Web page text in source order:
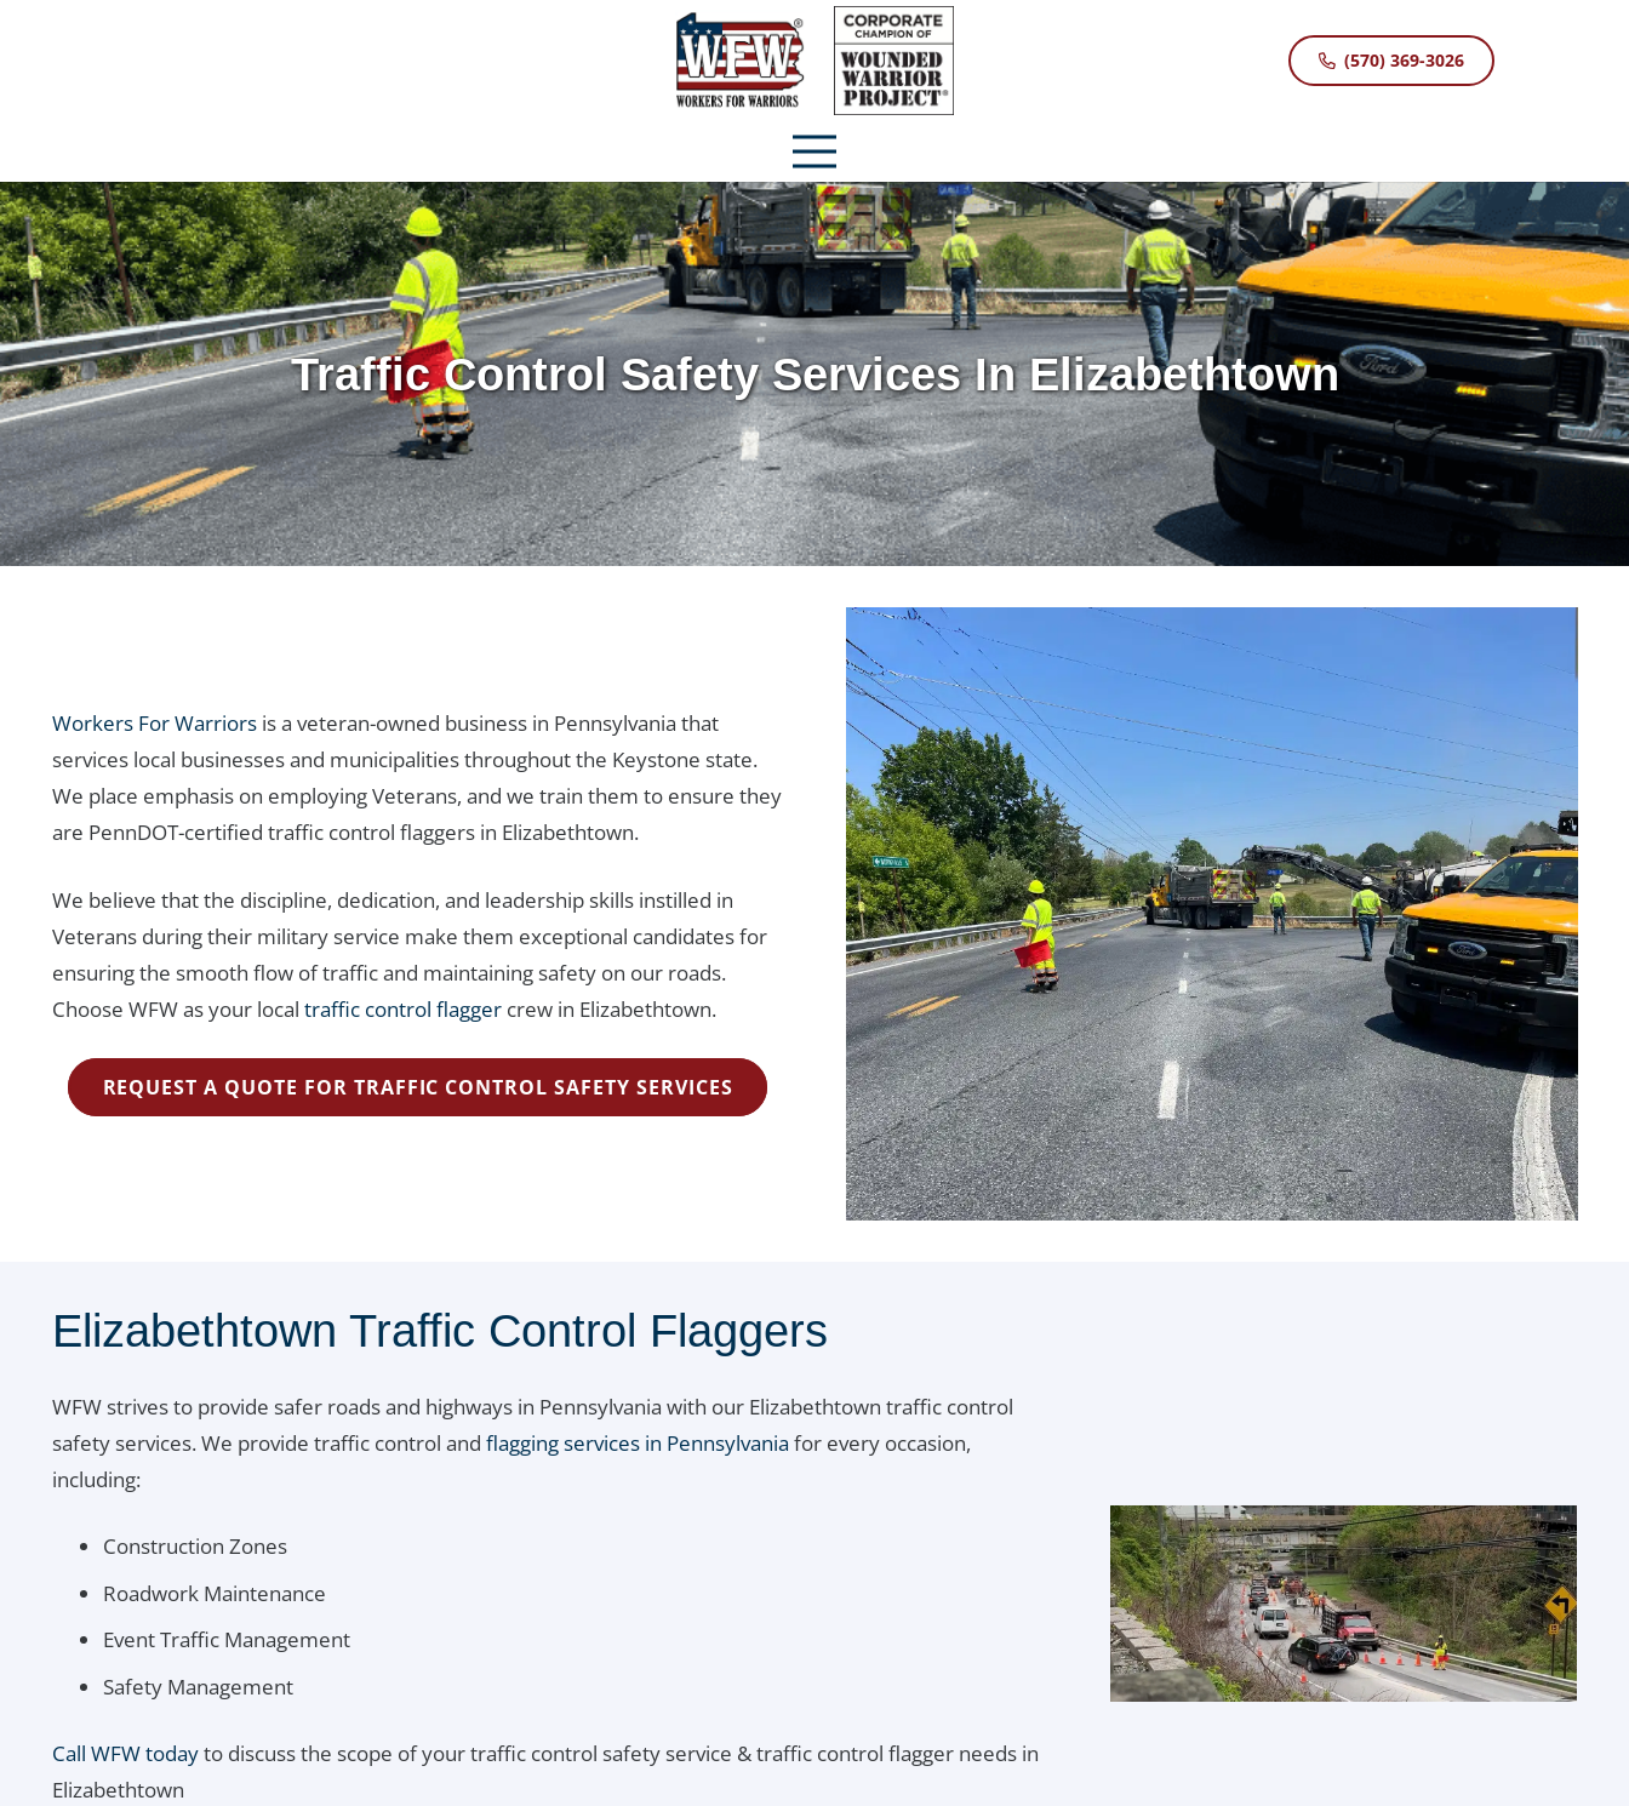
(570) 369-3026
Traffic Control Safety Services In Elizabethtown
Workers For Warriorsis a veteran-owned business in Pennsylvania that
services local businesses and municipalities throughout the Keystone state.
We place emphasis on employing Veterans, and we train them to ensure they
are PennDOT-certified traffic control flaggers in Elizabethtown.
We believe that the discipline, dedication, and leadership skills instilled in
Veterans during their military service make them exceptional candidates for
ensuring the smooth flow of traffic and maintaining safety on our roads.
Choose WFW as your local traffic control flaggercrew in Elizabethtown.
REQUEST A QUOTE FOR TRAFFIC CONTROL SAFETY SERVICES
Elizabethtown Traffic Control Flaggers
WFW strives to provide safer roads and highways in Pennsylvania with our Elizabethtown traffic control
safety services. We provide traffic control and flagging services in Pennsylvania for every occasion,
including:
Construction Zones
Roadwork Maintenance
Event Traffic Management
Safety Management
Call WFW todayto discuss the scope of your traffic control safety service & traffic control flagger needs in
Elizabethtown